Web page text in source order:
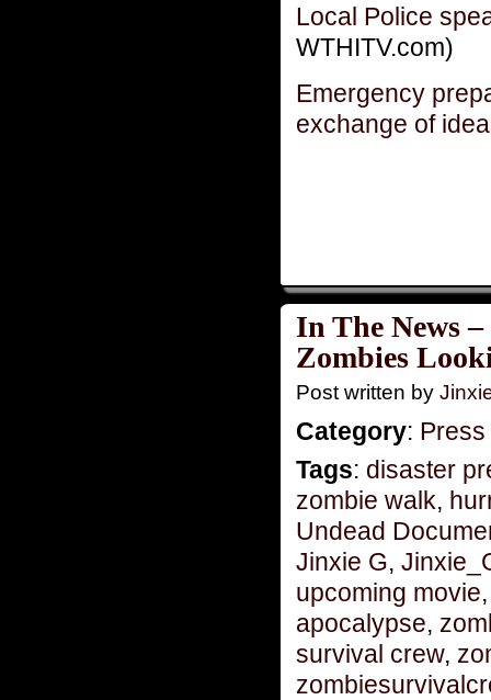
Local Police
WTHITV.com)
Emergency
exchange of
In The News
Zombies
Post written by
Category: Press
Tags: disaster
zombie walk,
Undead
Jinxie G,
upcoming movie
apocalypse,
survival crew,